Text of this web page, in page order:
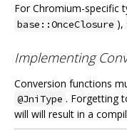
For Chromium-specific
base::OnceClosure ),
Implementing
Conversion functions
@JniType . Forgetting
will will result in a